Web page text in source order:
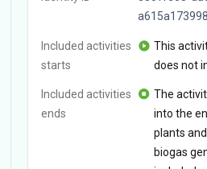
Included activities
starts
This
does not
Included activities
ends
The
into the
plants
biogas